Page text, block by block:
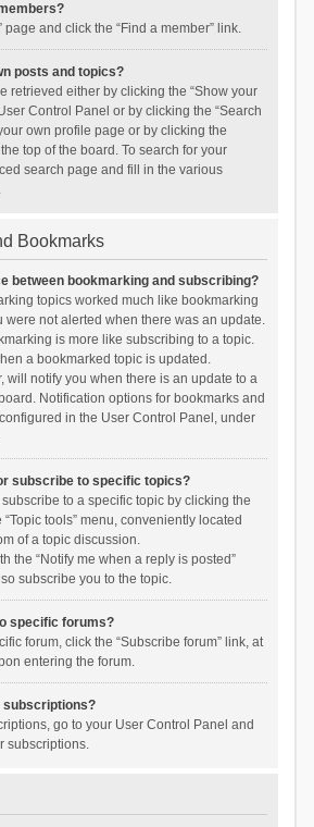
page and click the “Find a member” link.
posts and topics?
retrieved either by clicking the “Show your
Control Panel or by clicking the “Search
own profile page or by clicking the
top of the board. To search for your
search page and fill in the various
Bookmarks
between bookmarking and subscribing?
topics worked much like bookmarking
were not alerted when there was an update.
is more like subscribing to a topic.
a bookmarked topic is updated.
will notify you when there is an update to a
Notification options for bookmarks and
in the User Control Panel, under
subscribe to specific topics?
to a specific topic by clicking the
tools” menu, conveniently located
of a topic discussion.
the “Notify me when a reply is posted”
subscribe you to the topic.
specific forums?
forum, click the “Subscribe forum” link, at
entering the forum.
subscriptions?
go to your User Control Panel and
subscriptions.